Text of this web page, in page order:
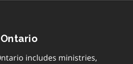
includes ministries,